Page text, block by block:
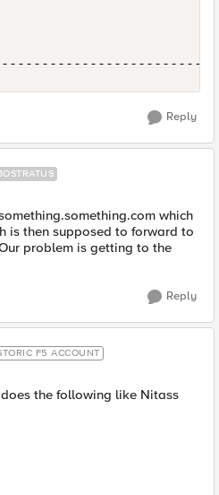
Reply
which
is then supposed to forward to
problem is getting to the
Reply
F5 ACCOUNT
the following like Nitass